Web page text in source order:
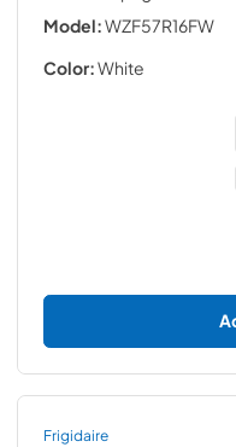
Model:WZF57R16FW
Color:White
Frigidaire